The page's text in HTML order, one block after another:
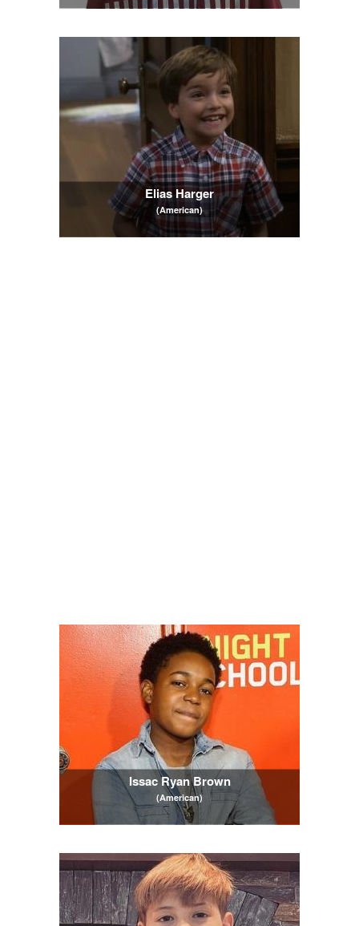
Elias Harger
(American)
Issac Ryan Brown
(American)